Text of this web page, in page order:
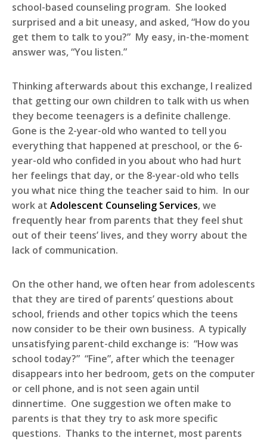
school-based counseling program. She looked
surprised and a bit uneasy, and asked, “How do you
get them to talk to you?” My easy, in-the-moment
answer was, “You listen.”
Thinking afterwards about this exchange, I realized
that getting our own children to talk with us when
they become teenagers is a definite challenge.
Gone is the 2-year-old who wanted to tell you
everything that happened at preschool, or the 6-
year-old who confided in you about who had hurt
her feelings that day, or the 8-year-old who tells
you what nice thing the teacher said to him. In our
work at Adolescent Counseling Services, we
frequently hear from parents that they feel shut
out of their teens’ lives, and they worry about the
lack of communication.
On the other hand, we often hear from adolescents
that they are tired of parents’ questions about
school, friends and other topics which the teens
now consider to be their own business. A typically
unsatisfying parent-child exchange is: “How was
school today?” “Fine”, after which the teenager
disappears into her bedroom, gets on the computer
or cell phone, and is not seen again until
dinnertime. One suggestion we often make to
parents is that they try to ask more specific
questions. Thanks to the internet, most parents